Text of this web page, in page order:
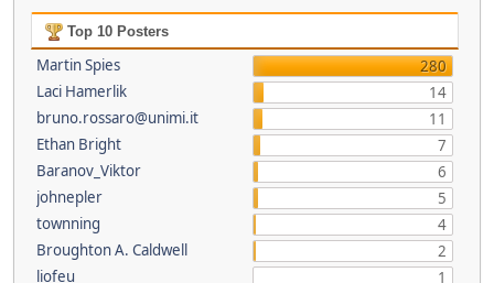
Top 10 Posters
Martin Spies
280
Laci Hamerlik
14
bruno.rossaro@unimi.it
11
Ethan Bright
7
Baranov_Viktor
6
johnepler
5
townning
4
Broughton A. Caldwell
2
liofeu
1